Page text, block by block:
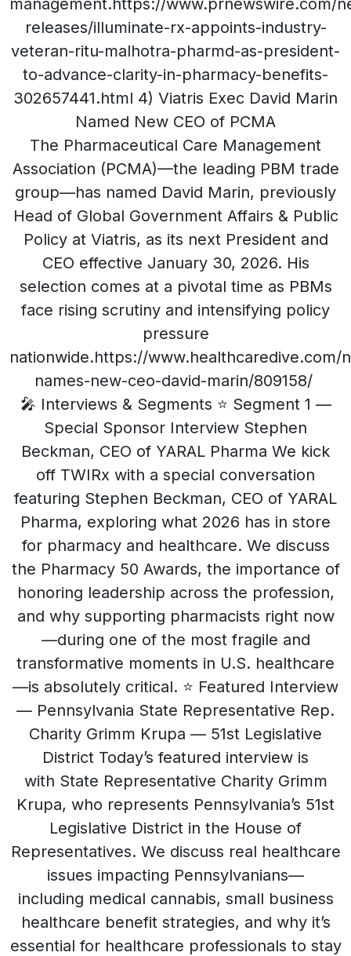
management.https://www.prnewswire.com/
releases/illuminate-rx-appoints-industry-
veteran-ritu-malhotra-pharmd-as-president-
to-advance-clarity-in-pharmacy-benefits-
302657441.html 4) Viatris Exec David Marin
Named New CEO of PCMA
The Pharmaceutical Care Management
Association (PCMA)—the leading PBM trade
group—has named David Marin, previously
Head of Global Government Affairs & Public
Policy at Viatris, as its next President and
CEO effective January 30, 2026. His
selection comes at a pivotal time as PBMs
face rising scrutiny and intensifying policy
pressure
nationwide.https://www.healthcaredive.com/
names-new-ceo-david-marin/809158/
🎤 Interviews & Segments ⭐ Segment 1 —
Special Sponsor Interview Stephen
Beckman, CEO of YARAL Pharma We kick
off TWIRx with a special conversation
featuring Stephen Beckman, CEO of YARAL
Pharma, exploring what 2026 has in store
for pharmacy and healthcare. We discuss
the Pharmacy 50 Awards, the importance of
honoring leadership across the profession,
and why supporting pharmacists right now
—during one of the most fragile and
transformative moments in U.S. healthcare
—is absolutely critical. ⭐ Featured Interview
— Pennsylvania State Representative Rep.
Charity Grimm Krupa — 51st Legislative
District Today’s featured interview is
with State Representative Charity Grimm
Krupa, who represents Pennsylvania’s 51st
Legislative District in the House of
Representatives. We discuss real healthcare
issues impacting Pennsylvanians—
including medical cannabis, small business
healthcare benefit strategies, and why it’s
essential for healthcare professionals to stay